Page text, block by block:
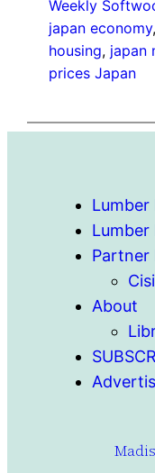
Weekly
japan economy,
housing, japan
prices Japan
Lumber
Partner
About